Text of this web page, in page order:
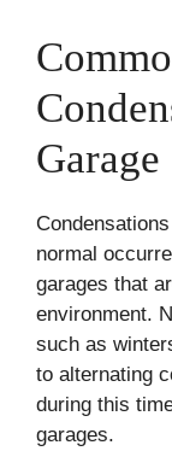
Garage
normal
garages that
environment.
such as
to alternating
during this
garages.